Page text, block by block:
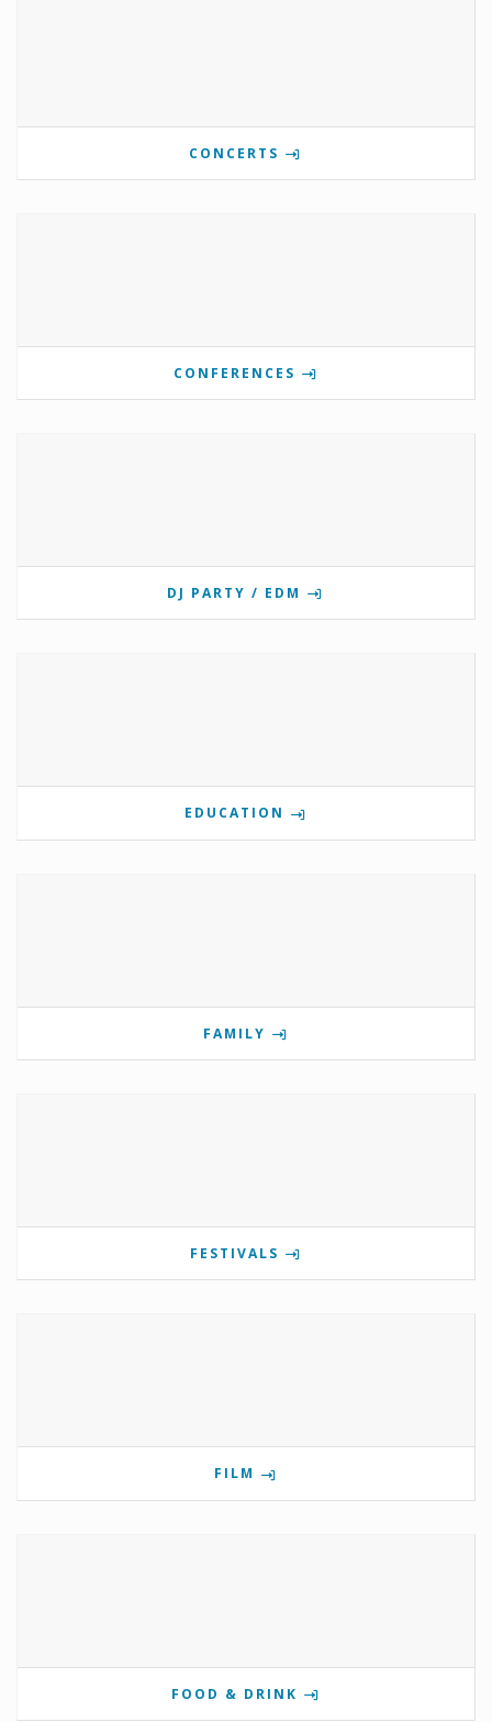
CONCERTS
CONFERENCES
DJ PARTY / EDM
EDUCATION
FAMILY
FESTIVALS
FILM
FOOD & DRINK